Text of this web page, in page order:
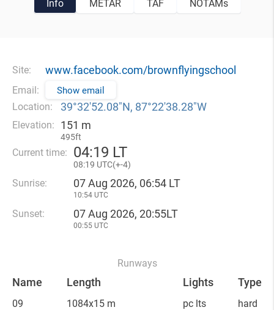
Info METAR TAF NOTAMs
Site: www.facebook.com/brownflyingschool
Email: Show email
Location: 39°32′52.08″N, 87°22′38.28″W
Elevation: 151 m
495ft
Current time: 04:19 LT
08:19 UTC(+-4)
Sunrise: 07 Aug 2026, 06:54 LT
10:54 UTC
Sunset: 07 Aug 2026, 20:55LT
00:55 UTC
Runways
Name Length Lights Type
09
1084x15 m
pc lts hard